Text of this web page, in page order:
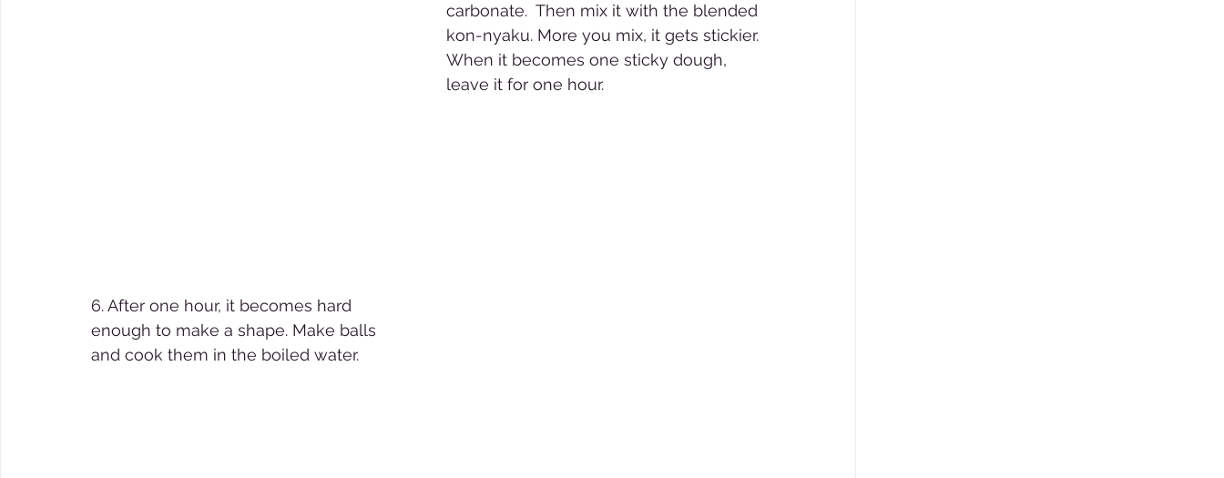
carbonate.  Then mix it with the blended
kon-nyaku. More you mix, it gets stickier.
When it becomes one sticky dough,
leave it for one hour.
6. After one hour, it becomes hard
enough to make a shape. Make balls
and cook them in the boiled water.